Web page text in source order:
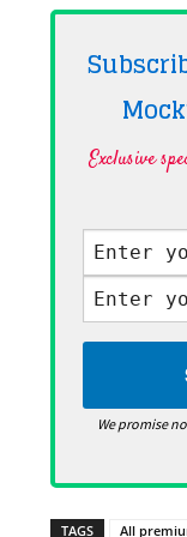
Exclusive
We promise
TAGS All